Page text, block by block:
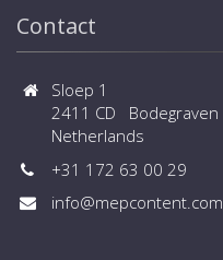
Contact
Sloep 1
2411 CD Bodegraven
Netherlands
+31 172 63 00 29
info@mepcontent.com